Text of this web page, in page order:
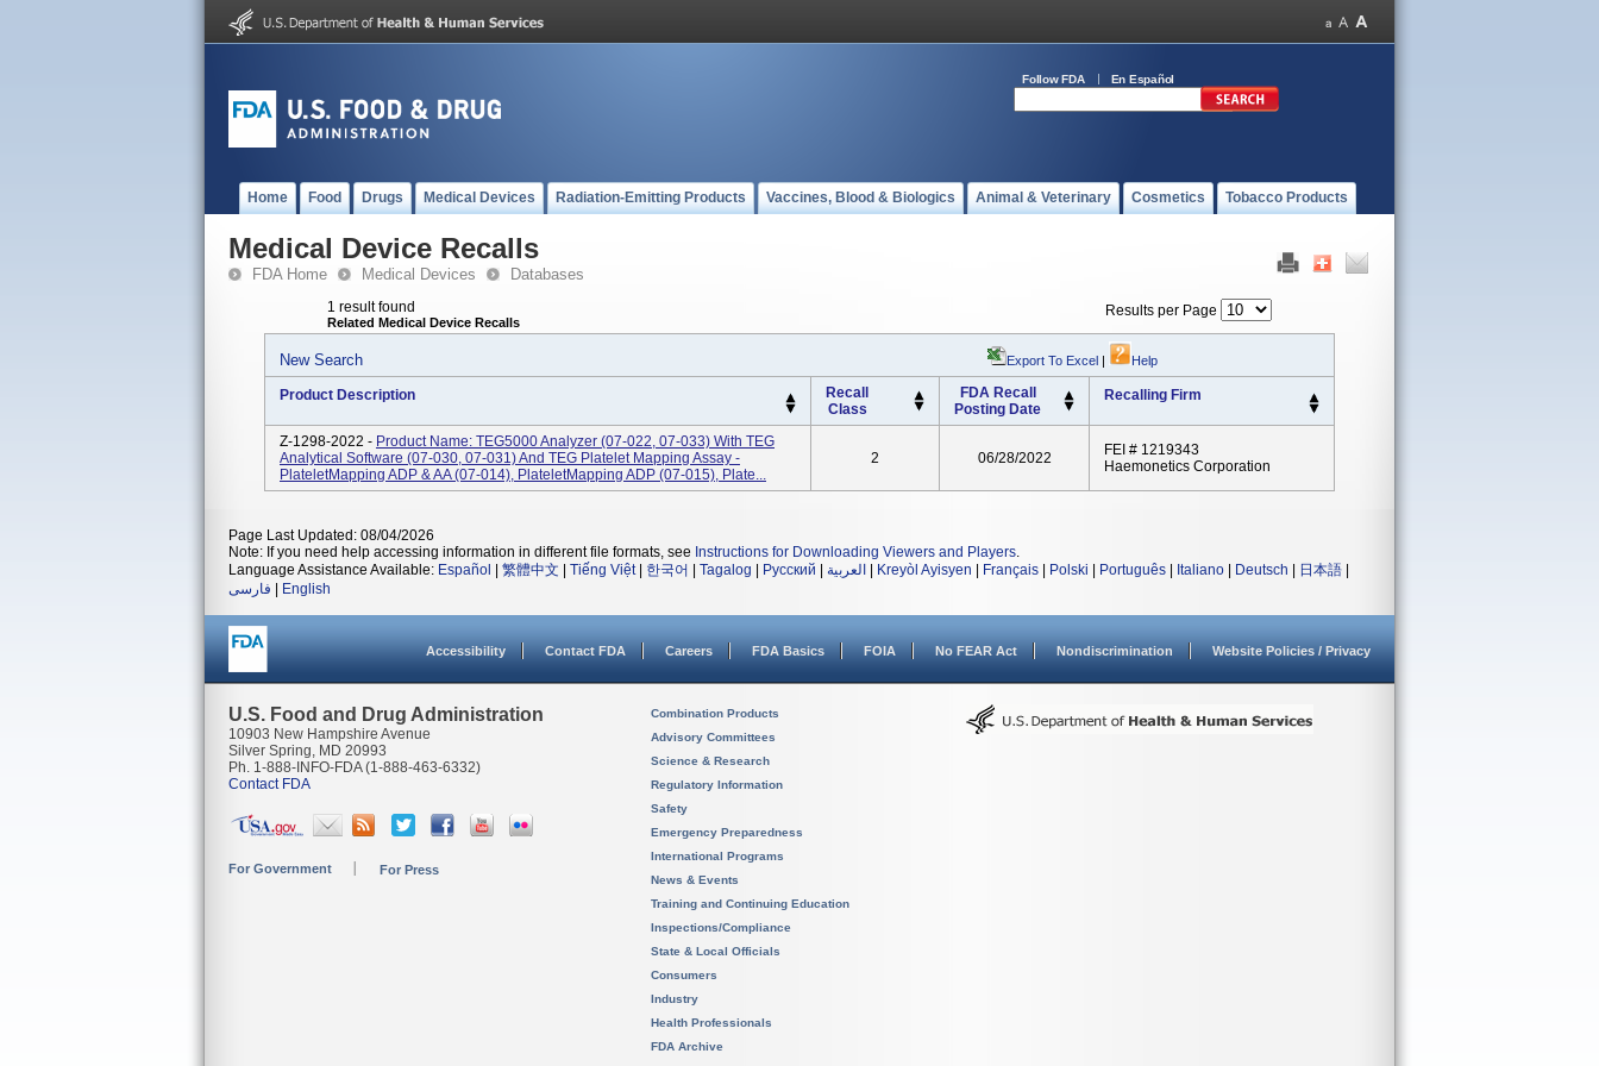
Follow FDA En Español
Home Food Drugs Medical Devices Radiation-Emitting Products Vaccines, Blood & Biologics Animal & Veterinary Cosmetics Tobacco Products
Medical Device Recalls
FDA Home Medical Devices Databases
1 result found
Related Medical Device Recalls
Results per Page
New Search Export To Excel | Help
Product Description
Recall
Class
FDA Recall
Posting Date
Recalling Firm
Z-1298-2022 - Product Name: TEG5000 Analyzer (07-022, 07-033) With TEG
Analytical Software (07-030, 07-031) And TEG Platelet Mapping Assay -
PlateletMapping ADP & AA (07-014), PlateletMapping ADP (07-015), Plate...
2 06/28/2022
FEI # 1219343
Haemonetics Corporation
Page Last Updated: 08/04/2026
Note: If you need help accessing information in different file formats, see Instructions for Downloading Viewers and Players.
Language Assistance Available: Español 繁體中文 Tiếng Việt| 한국어 Tagalog Русский العربية Kreyòl Ayisyen Français Polski Português Italiano Deutsch 日本語
فارسی
English
Accessibility Contact FDA Careers FDA Basics FOIA No FEAR Act Nondiscrimination Website Policies / Privacy
U.S. Food and Drug Administration
10903 New Hampshire Avenue
Silver Spring, MD 20993
Ph. 1-888-INFO-FDA (1-888-463-6332)
Contact FDA
For Government For Press
Combination Products
Advisory Committees
Science & Research
Regulatory Information
Safety
Emergency Preparedness
International Programs
News & Events
Training and Continuing Education
Inspections/Compliance
State & Local Officials
Consumers
Industry
Health Professionals
FDA Archive